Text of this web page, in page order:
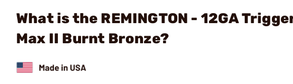
What is the REMINGTON - 12GA
Max II Burnt Bronze?